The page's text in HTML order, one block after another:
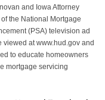
and Iowa Attorney
the National Mortgage
(PSA) television ad
viewed at www.hud.gov and
to educate homeowners
mortgage servicing